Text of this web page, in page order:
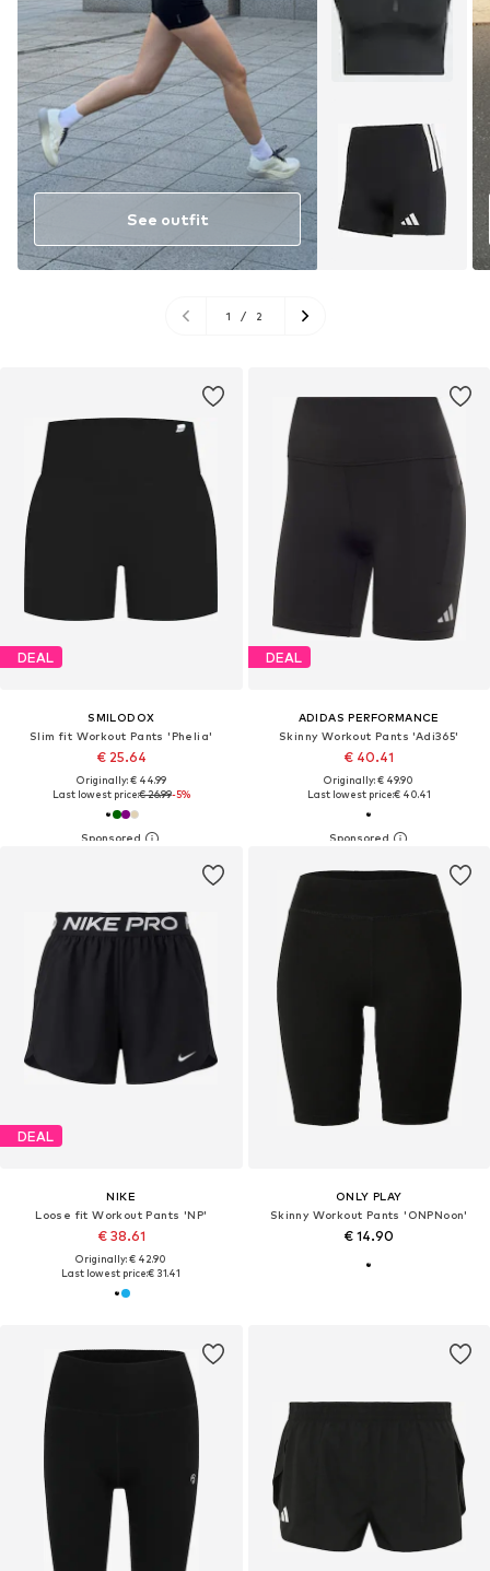
See outfit
1 / 2
DEAL
SMILODOX
Slim fit Workout Pants 'Phelia'
€ 25.64
Originally: € 44.99
Last lowest price:€ 26.99-5%
DEAL
ADIDAS PERFORMANCE
Skinny Workout Pants 'Adi365'
€ 40.41
Originally: € 49.90
Last lowest price:€ 40.41
DEAL
NIKE
Loose fit Workout Pants 'NP'
€ 38.61
Originally: € 42.90
Last lowest price:€ 31.41
ONLY PLAY
Skinny Workout Pants 'ONPNoon'
€ 14.90